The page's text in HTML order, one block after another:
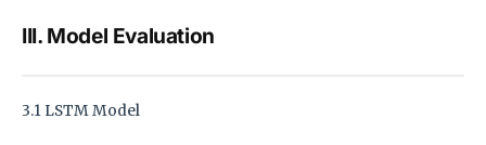
III. Model Evaluation
3.1 LSTM Model